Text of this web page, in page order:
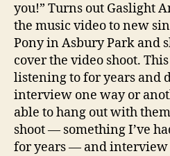
you!” Turns out Gaslight
the music video to new
Pony in Asbury Park and
cover the video shoot.
listening to for years and
interview one way or
able to hang out with
shoot — something I’ve
for years — and interview